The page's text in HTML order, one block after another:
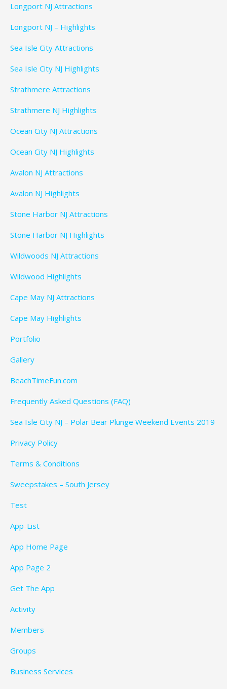
Longport NJ Attractions
Longport NJ – Highlights
Sea Isle City Attractions
Sea Isle City NJ Highlights
Strathmere Attractions
Strathmere NJ Highlights
Ocean City NJ Attractions
Ocean City NJ Highlights
Avalon NJ Attractions
Avalon NJ Highlights
Stone Harbor NJ Attractions
Stone Harbor NJ Highlights
Wildwoods NJ Attractions
Wildwood Highlights
Cape May NJ Attractions
Cape May Highlights
Portfolio
Gallery
BeachTimeFun.com
Frequently Asked Questions (FAQ)
Sea Isle City NJ – Polar Bear Plunge Weekend Events 2019
Privacy Policy
Terms & Conditions
Sweepstakes – South Jersey
Test
App-List
App Home Page
App Page 2
Get The App
Activity
Members
Groups
Business Services